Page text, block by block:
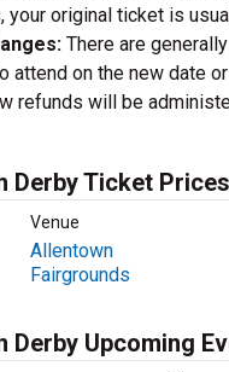
your original ticket is
There are
attend on the new date
refunds will be
Derby Ticket Prices
Venue
Allentown
Fairgrounds
Derby Upcoming